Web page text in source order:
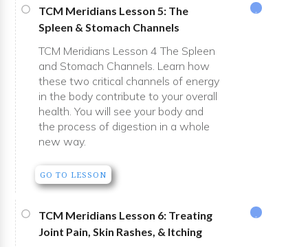
TCM Meridians Lesson 5: The
Spleen & Stomach Channels
TCM Meridians Lesson 4 The Spleen
and Stomach Channels. Learn how
these two critical channels of energy
in the body contribute to your overall
health. You will see your body and
the process of digestion in a whole
new way.
GO TO LESSON
TCM Meridians Lesson 6: Treating
Joint Pain, Skin Rashes, & Itching